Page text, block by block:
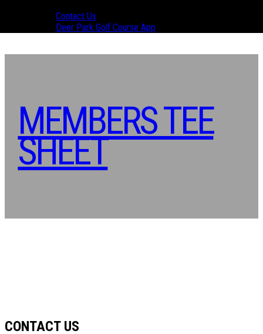
Contact Us
Deer Park Golf Course App
MEMBERS TEE
SHEET
CONTACT US